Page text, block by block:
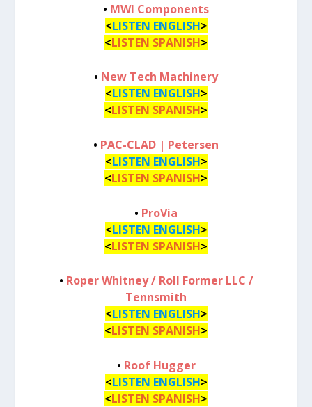
• MWI Components
<LISTEN ENGLISH>
<LISTEN SPANISH>
• New Tech Machinery
<LISTEN ENGLISH>
<LISTEN SPANISH>
• PAC-CLAD | Petersen
<LISTEN ENGLISH>
<LISTEN SPANISH>
• ProVia
<LISTEN ENGLISH>
<LISTEN SPANISH>
• Roper Whitney / Roll Former LLC /
Tennsmith
<LISTEN ENGLISH>
<LISTEN SPANISH>
• Roof Hugger
<LISTEN ENGLISH>
<LISTEN SPANISH>